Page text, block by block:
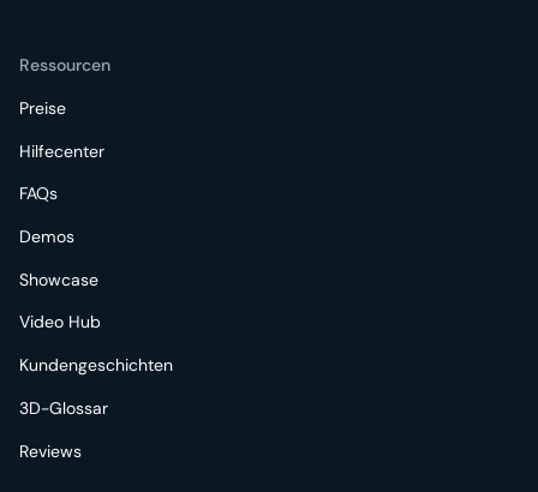
Ressourcen
Preise
Hilfecenter
FAQs
Demos
Showcase
Video Hub
Kundengeschichten
3D-Glossar
Reviews